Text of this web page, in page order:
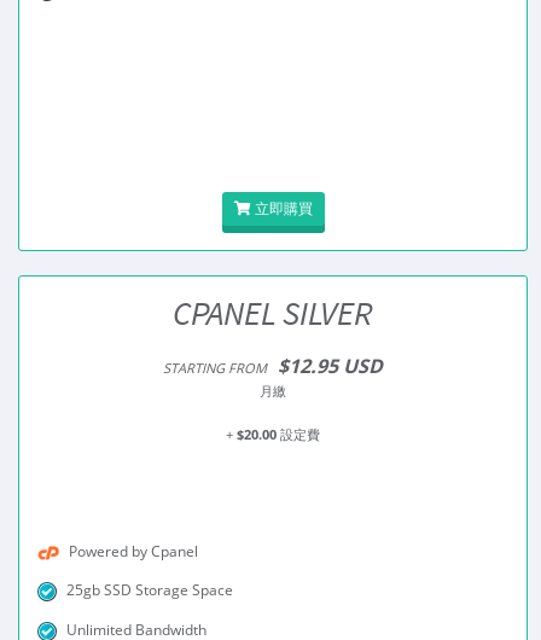
立即購買
CPANEL SILVER
STARTING FROM $12.95 USD
月繳
+ $20.00 設定費
Powered by Cpanel
25gb SSD Storage Space
Unlimited Bandwidth